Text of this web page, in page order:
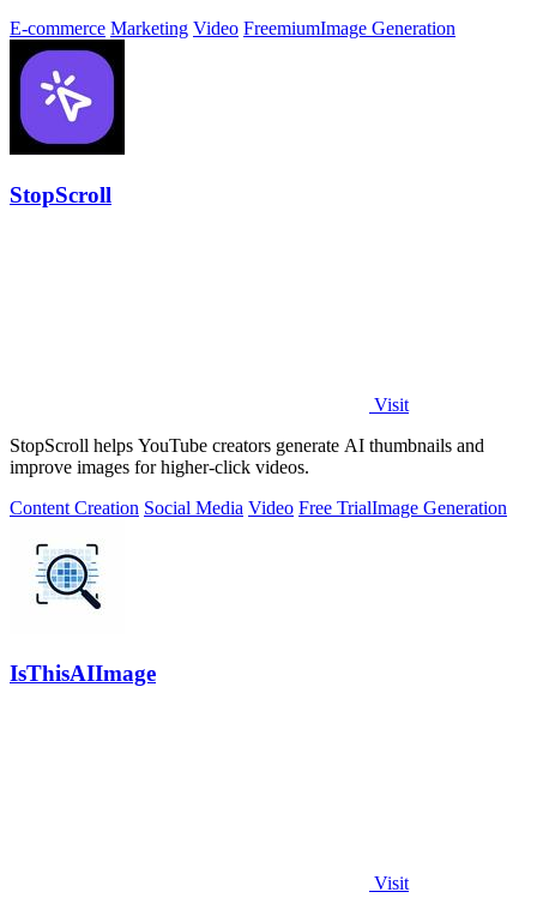
E-commerce Marketing Video FreemiumImage Generation
StopScroll
Visit
StopScroll helps YouTube creators generate AI thumbnails and
improve images for higher-click videos.
Content Creation Social Media Video Free TrialImage Generation
IsThisAIImage
Visit